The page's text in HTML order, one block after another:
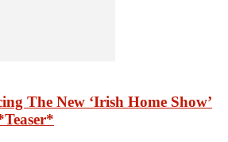
The New ‘Irish Home Show’